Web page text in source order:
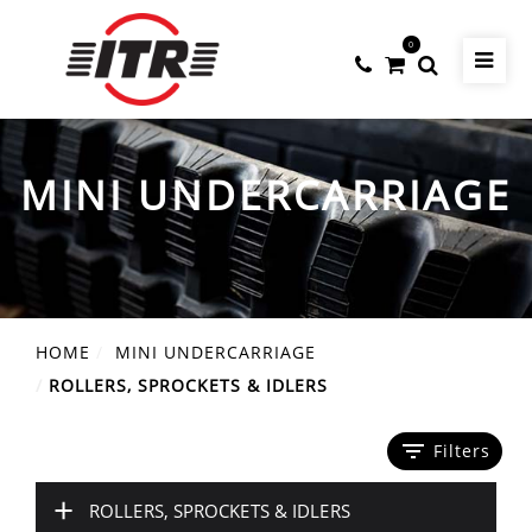
0
MINI UNDERCARRIAGE
HOME
MINI UNDERCARRIAGE
ROLLERS, SPROCKETS & IDLERS
filter_list Filters
+ ROLLERS, SPROCKETS & IDLERS